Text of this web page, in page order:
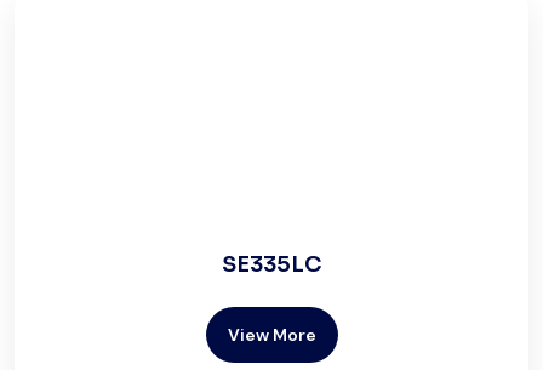
SE335LC
View More